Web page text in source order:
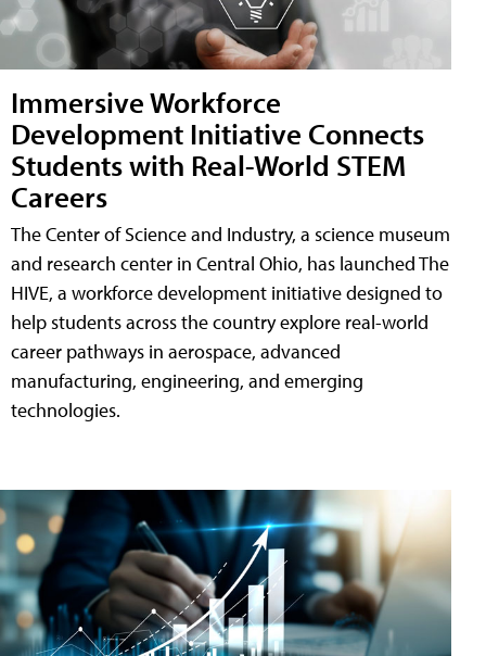
Immersive Workforce
Development Initiative Connects
Students with Real-World STEM
Careers
The Center of Science and Industry, a science museum
and research center in Central Ohio, has launched The
HIVE, a workforce development initiative designed to
help students across the country explore real-world
career pathways in aerospace, advanced
manufacturing, engineering, and emerging
technologies.